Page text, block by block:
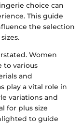
choice can
This guide
the selection
Women
to various
and
play a vital role in
variations and
for plus size
to guide